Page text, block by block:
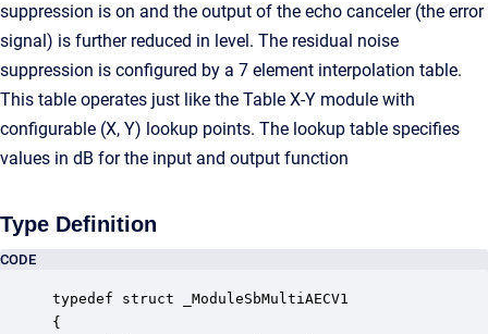
suppression is on and the output of the echo canceler (the error
signal) is further reduced in level. The residual noise
suppression is configured by a 7 element interpolation table.
This table operates just like the Table X-Y module with
configurable (X, Y) lookup points. The lookup table specifies
values in dB for the input and output function
Type Definition
CODE
typedef struct _ModuleSbMultiAECV1
{